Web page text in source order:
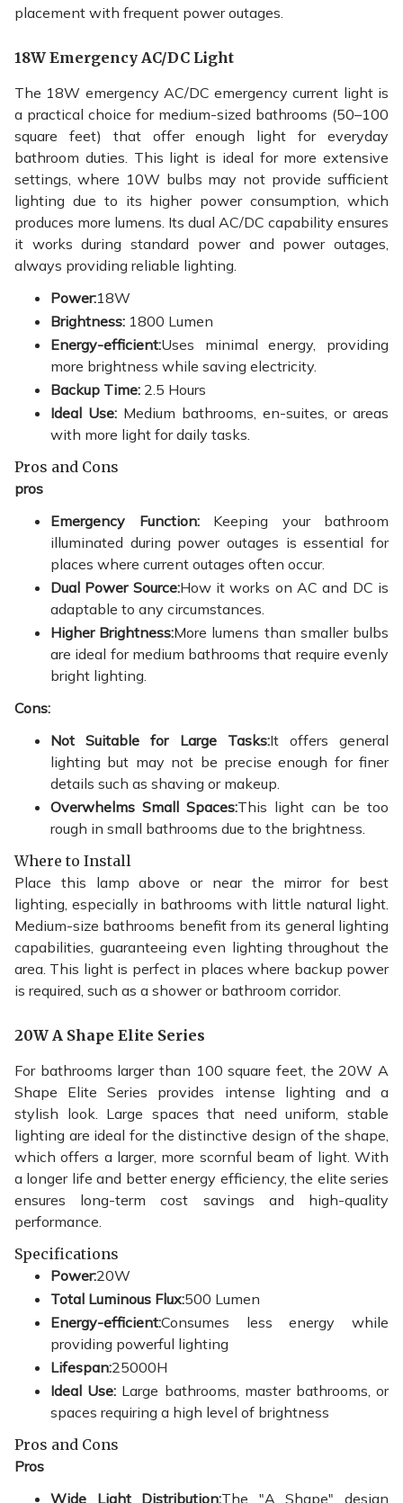
placement with frequent power outages.
18W Emergency AC/DC Light
The 18W emergency AC/DC emergency current light is
a practical choice for medium-sized bathrooms (50–100
square feet) that offer enough light for everyday
bathroom duties. This light is ideal for more extensive
settings, where 10W bulbs may not provide sufficient
lighting due to its higher power consumption, which
produces more lumens. Its dual AC/DC capability ensures
it works during standard power and power outages,
always providing reliable lighting.
Power:18W
Brightness: 1800 Lumen
Energy-efficient:Uses minimal energy, providing
more brightness while saving electricity.
Backup Time: 2.5 Hours
Ideal Use: Medium bathrooms, en-suites, or areas
with more light for daily tasks.
Pros and Cons
pros
Emergency Function: Keeping your bathroom
illuminated during power outages is essential for
places where current outages often occur.
Dual Power Source:How it works on AC and DC is
adaptable to any circumstances.
Higher Brightness:More lumens than smaller bulbs
are ideal for medium bathrooms that require evenly
bright lighting.
Cons:
Not Suitable for Large Tasks:It offers general
lighting but may not be precise enough for finer
details such as shaving or makeup.
Overwhelms Small Spaces:This light can be too
rough in small bathrooms due to the brightness.
Where to Install
Place this lamp above or near the mirror for best
lighting, especially in bathrooms with little natural light.
Medium-size bathrooms benefit from its general lighting
capabilities, guaranteeing even lighting throughout the
area. This light is perfect in places where backup power
is required, such as a shower or bathroom corridor.
20W A Shape Elite Series
For bathrooms larger than 100 square feet, the 20W A
Shape Elite Series provides intense lighting and a
stylish look. Large spaces that need uniform, stable
lighting are ideal for the distinctive design of the shape,
which offers a larger, more scornful beam of light. With
a longer life and better energy efficiency, the elite series
ensures long-term cost savings and high-quality
performance.
Specifications
Power:20W
Total Luminous Flux:500 Lumen
Energy-efficient:Consumes less energy while
providing powerful lighting
Lifespan:25000H
Ideal Use: Large bathrooms, master bathrooms, or
spaces requiring a high level of brightness
Pros and Cons
Pros
Wide Light Distribution:The "A Shape" design